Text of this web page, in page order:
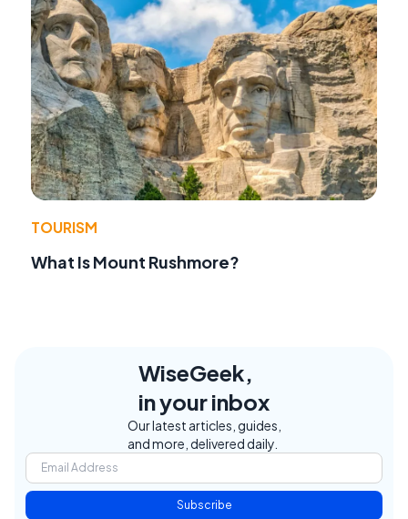
TOURISM
What Is Mount Rushmore?
WiseGeek,
in your inbox
Our latest articles, guides,
and more, delivered daily.
Subscribe